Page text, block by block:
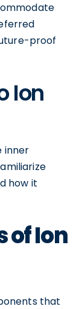
proof
Ion
inner
how it
of Ion
that